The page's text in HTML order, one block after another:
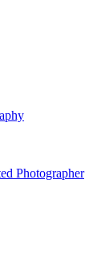
Photographer